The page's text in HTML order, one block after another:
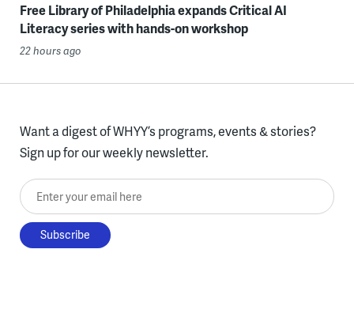
Free Library of Philadelphia expands Critical AI
Literacy series with hands-on workshop
22 hours ago
Want a digest of WHYY’s programs, events & stories?
Sign up for our weekly newsletter.
Enter your email here